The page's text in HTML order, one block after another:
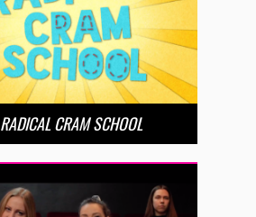
RADICAL CRAM SCHOOL